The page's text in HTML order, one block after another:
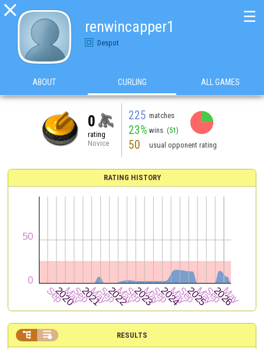

renwincapper1
Despot
☰
ABOUT CURLING ALL GAMES
0
rating
Novice
225 matches
23% wins (51)
50 usual opponent rating
RATING HISTORY
RESULTS
 